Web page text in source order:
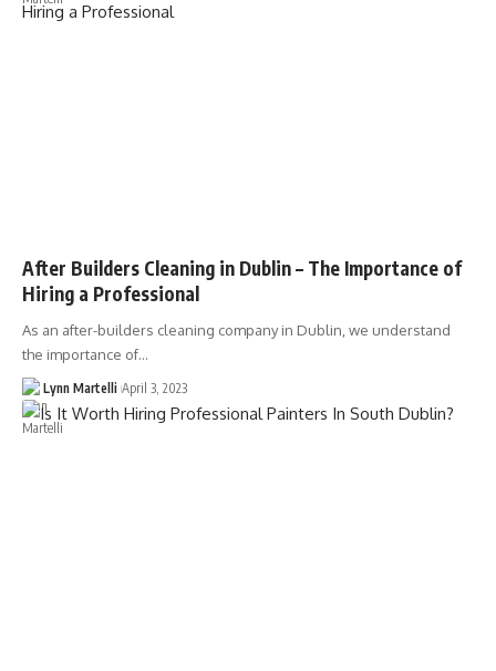
After Builders Cleaning in Dublin – The Importance of
Hiring a Professional
As an after-builders cleaning company in Dublin, we understand
the importance of…
Lynn Martelli April 3, 2023